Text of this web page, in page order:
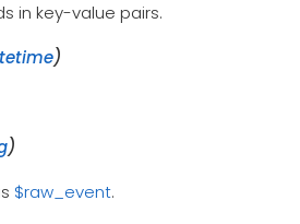
in key-value pairs.
)
)
$raw_event.